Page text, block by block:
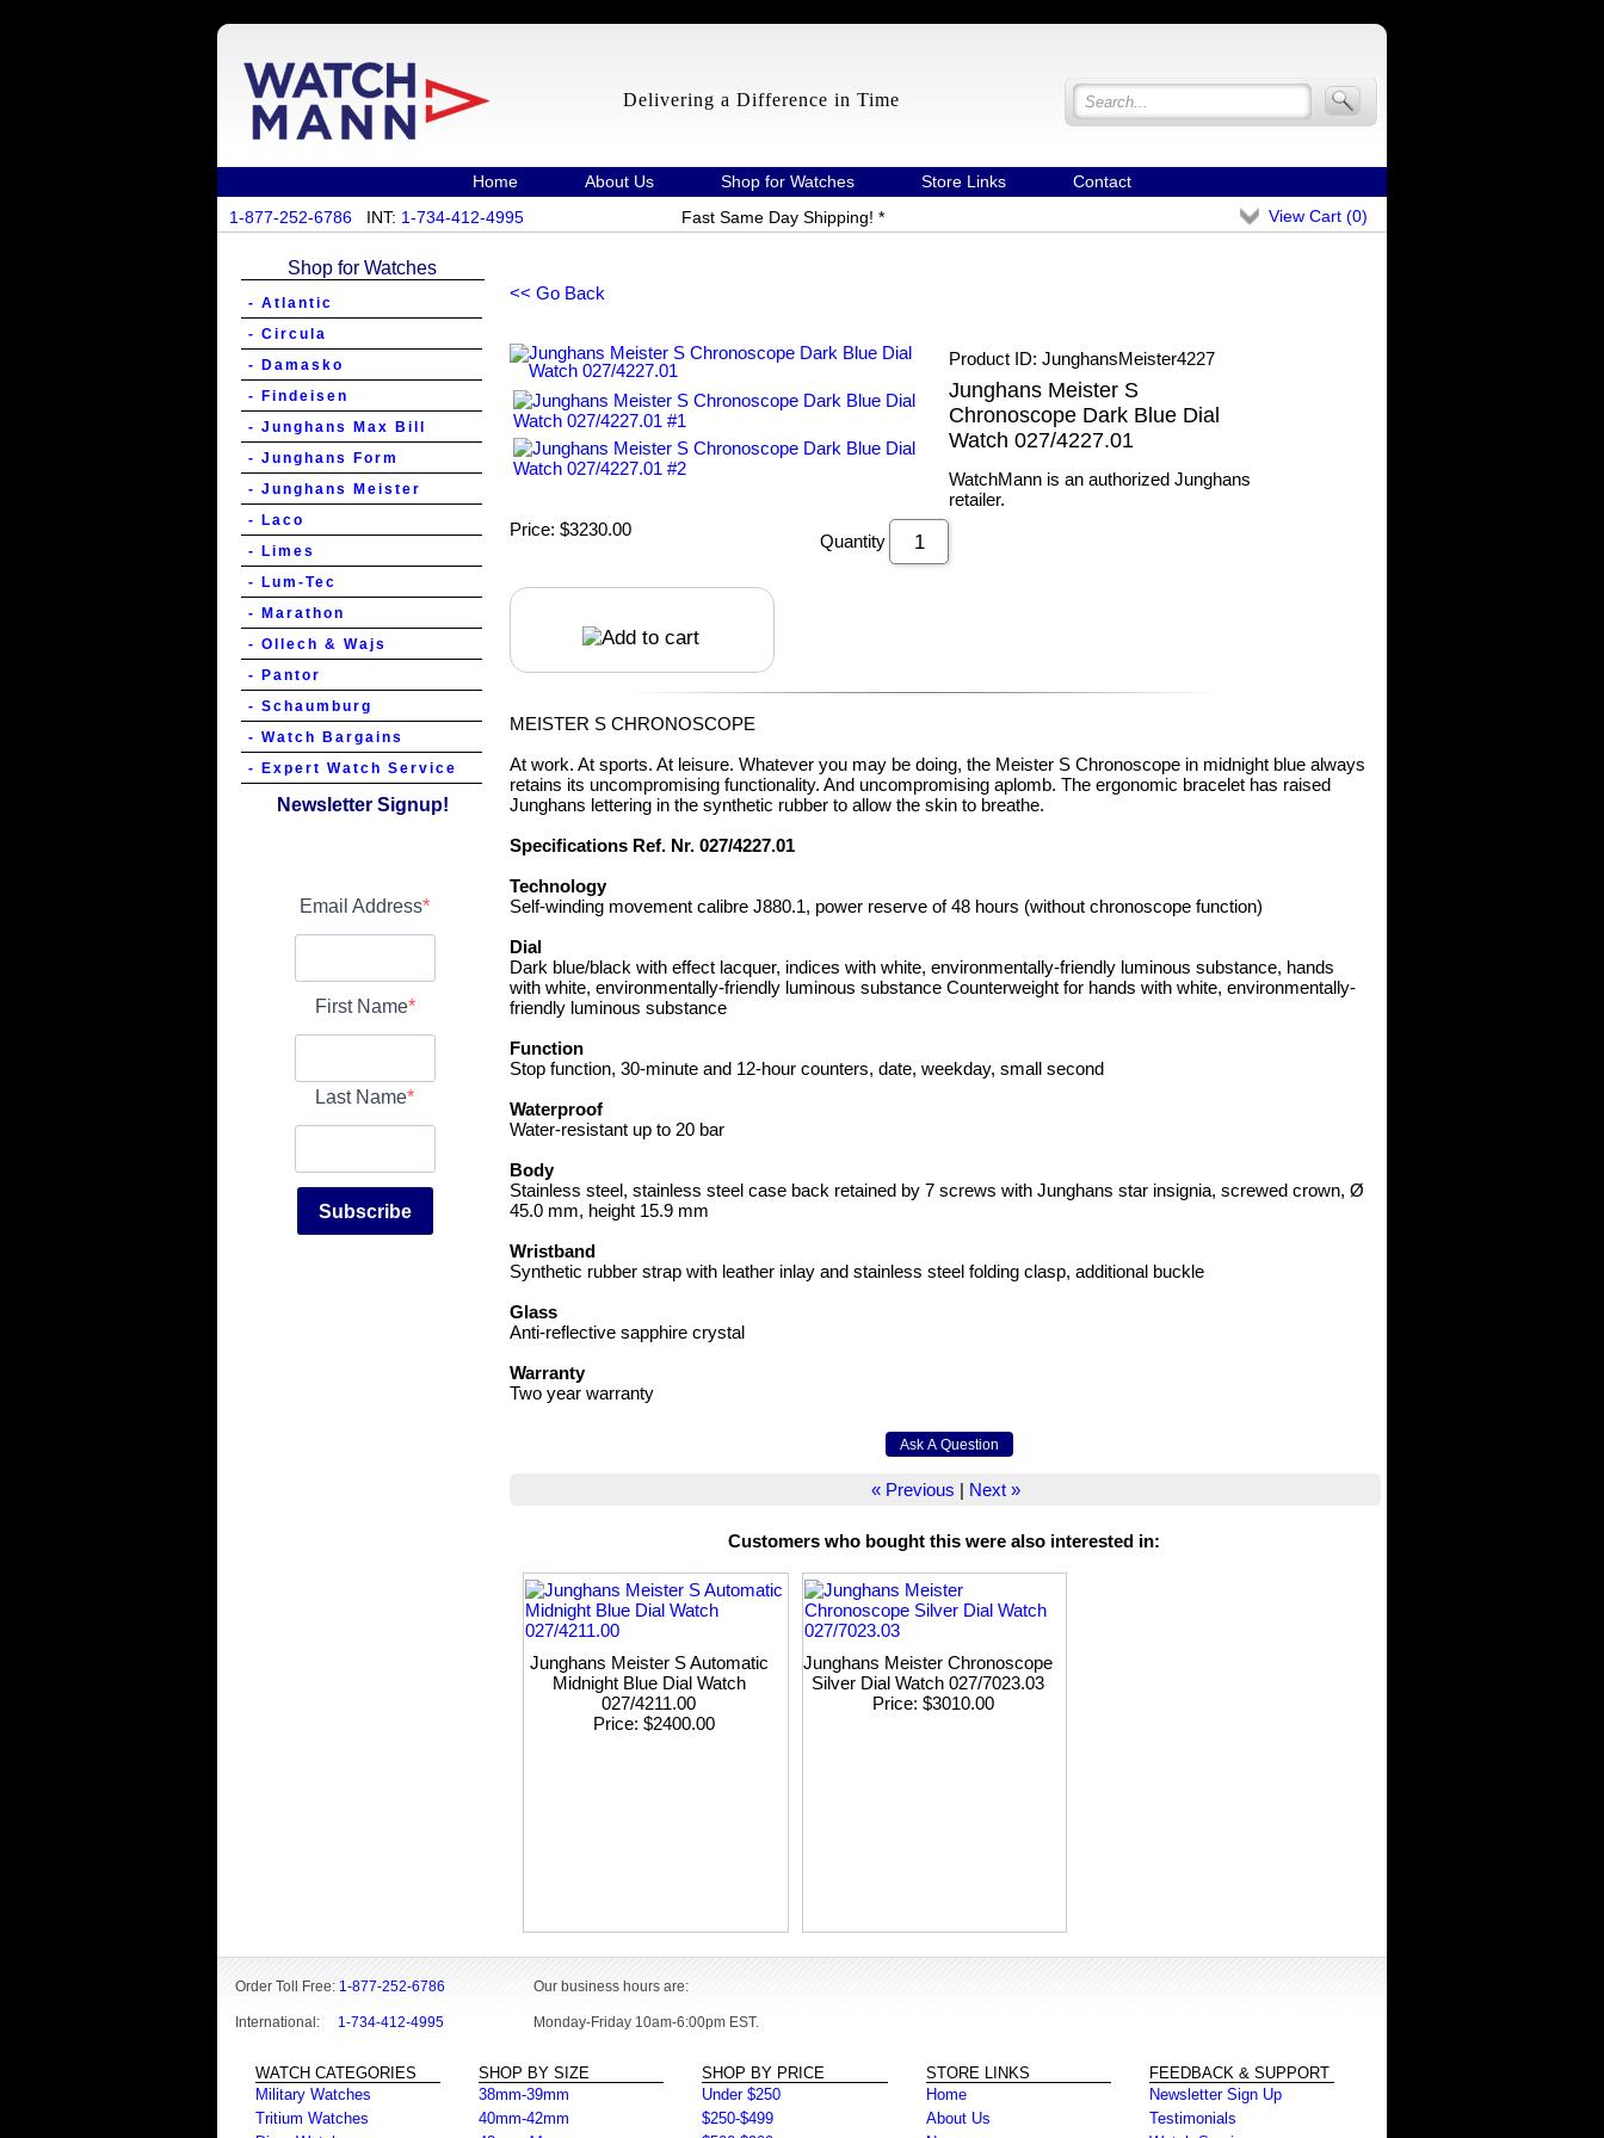
Delivering a Difference in Time
Home About Us Shop for Watches Store Links
Contact
1-877-252-6786 INT: 1-734-412-4995 Fast Same Day Shipping! * View Cart (0)
Shop for Watches
- Atlantic
- Circula
- Damasko
- Findeisen
- Junghans Max Bill
- Junghans Form
- Junghans Meister
- Laco
- Limes
- Lum-Tec
- Marathon
- Ollech & Wajs
- Pantor
- Schaumburg
- Watch Bargains
- Expert Watch Service
Newsletter Signup!
Email Address
First Name
Last Name
Subscribe
<< Go Back
Product ID JunghansMeister4227
Junghans Meister S
Chronoscope Dark Blue Dial
Watch 027/4227.01
WatchMann is an authorized Junghans
retailer.
Price: $3230.00
Quantity
MEISTER S CHRONOSCOPE
At work. At sports. At leisure. Whatever you may be doing, the Meister S Chronoscope in midnight blue always
retains its uncompromising functionality. And uncompromising aplomb. The ergonomic bracelet has raised
Junghans lettering in the synthetic rubber to allow the skin to breathe.
Specifications Ref. Nr. 027/4227.01
Technology
Self-winding movement calibre J880.1, power reserve of 48 hours (without chronoscope function)
Dial
Dark blue/black with effect lacquer, indices with white, environmentally-friendly luminous substance, hands
with white, environmentally-friendly luminous substance Counterweight for hands with white, environmentally-
friendly luminous substance
Function
Stop function, 30-minute and 12-hour counters, date, weekday, small second
Waterproof
Water-resistant up to 20 bar
Body
Stainless steel, stainless steel case back retained by 7 screws with Junghans star insignia, screwed crown, Ø
45.0 mm, height 15.9 mm
Wristband
Synthetic rubber strap with leather inlay and stainless steel folding clasp, additional buckle
Glass
Anti-reflective sapphire crystal
Warranty
Two year warranty
« Previous | Next »
Customers who bought this were also interested in:
Junghans Meister S Automatic
Midnight Blue Dial Watch
027/4211.00
Price $2400.00
Junghans Meister Chronoscope
Silver Dial Watch 027/7023.03
Price $3010.00
Order Toll Free: 1-877-252-6786
International: 1-734-412-4995
Our business hours are:
Monday-Friday 10am-6:00pm EST.
WATCH CATEGORIES
Military Watches
Tritium Watches
SHOP BY SIZE
38mm-39mm
40mm-42mm
SHOP BY PRICE
Under $250
$250-$499
STORE LINKS
Home
About Us
FEEDBACK & SUPPORT
Newsletter Sign Up
Testimonials